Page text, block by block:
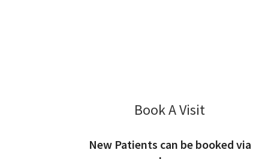
Book A Visit
New Patients can be booked via